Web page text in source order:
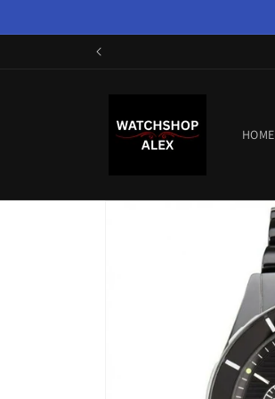
HOME
Skip to